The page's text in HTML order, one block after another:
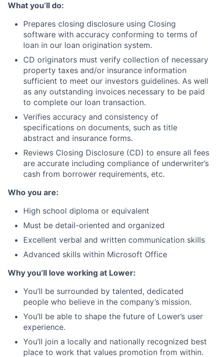
What you’ll do:
Prepares closing disclosure using Closing
software with accuracy conforming to terms of
loan in our loan origination system.
CD originators must verify collection of necessary
property taxes and/or insurance information
sufficient to meet our investors guidelines. As well
as any outstanding invoices necessary to be paid
to complete our loan transaction.
Verifies accuracy and consistency of
specifications on documents, such as title
abstract and insurance forms.
Reviews Closing Disclosure (CD) to ensure all fees
are accurate including compliance of underwriter’s
cash from borrower requirements, etc.
Who you are:
High school diploma or equivalent
Must be detail-oriented and organized
Excellent verbal and written communication skills
Advanced skills within Microsoft Office
Why you’ll love working at Lower:
You’ll be surrounded by talented, dedicated
people who believe in the company’s mission.
You’ll be able to shape the future of Lower’s user
experience.
You’ll join a locally and nationally recognized best
place to work that values promotion from within.